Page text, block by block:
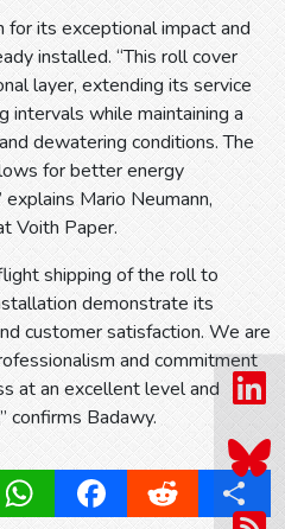
its exceptional impact and
installed. “This roll cover
layer, extending its service
intervals while maintaining a
dewatering conditions. The
for better energy
Mario Neumann,
Voith Paper.
shipping of the roll to
demonstrate its
customer satisfaction. We are
and commitment
at an excellent level and
confirms Badawy.
WhatsAppFacebookReddit Share